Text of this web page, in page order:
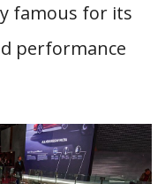
famous for its
performance